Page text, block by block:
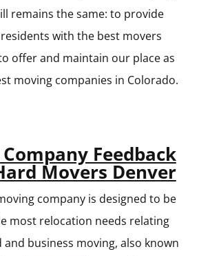
remains the same: to provide
with the best movers
offer and maintain our place as
moving companies in Colorado.
Feedback
Movers Denver
company is designed to be
most relocation needs relating
business moving, also known